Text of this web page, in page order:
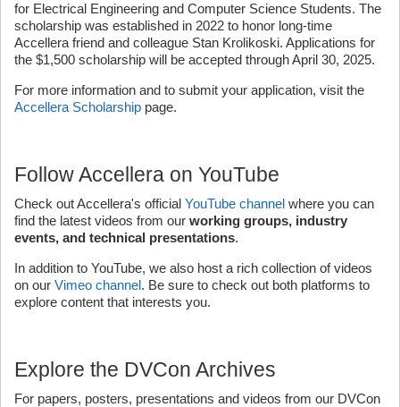
for Electrical Engineering and Computer Science Students. The
scholarship was established in 2022 to honor long-time
Accellera friend and colleague Stan Krolikoski. Applications for
the $1,500 scholarship will be accepted through April 30, 2025.
For more information and to submit your application, visit the
Accellera Scholarship page.
Follow Accellera on YouTube
Check out Accellera's official YouTube channel where you can
find the latest videos from our working groups, industry
events, and technical presentations.
In addition to YouTube, we also host a rich collection of videos
on our Vimeo channel. Be sure to check out both platforms to
explore content that interests you.
Explore the DVCon Archives
For papers, posters, presentations and videos from our DVCon